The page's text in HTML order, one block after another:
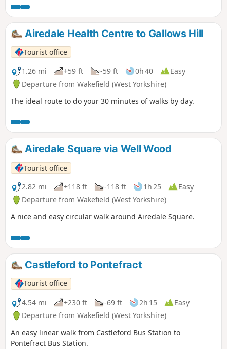
Airedale Health Centre to Gallows Hill
Tourist office
1.26 mi
+59 ft -59 ft 0h 40
Easy
Departure from Wakefield (West Yorkshire)
The ideal route to do your 30 minutes of walks by day.
Airedale Square via Well Wood
Tourist office
2.82 mi
+118 ft -118 ft 1h 25
Easy
Departure from Wakefield (West Yorkshire)
A nice and easy circular walk around Airedale Square.
Castleford to Pontefract
Tourist office
4.54 mi
+230 ft -69 ft 2h 15
Easy
Departure from Wakefield (West Yorkshire)
An easy linear walk from Castleford Bus Station to
Pontefract Bus Station.